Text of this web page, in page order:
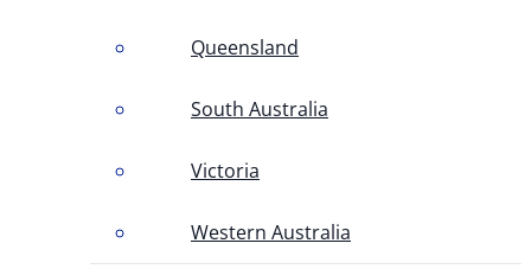
Queensland
South Australia
Victoria
Western Australia